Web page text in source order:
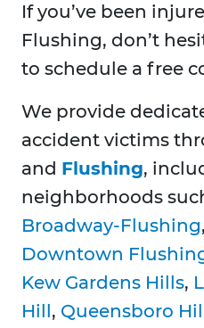
If you’ve been
Flushing, don’t
to schedule a free
We provide
accident victims
and Flushing,
neighborhoods
Broadway-Flushing,
Downtown
Kew Gardens Hills,
Hill, Queensboro